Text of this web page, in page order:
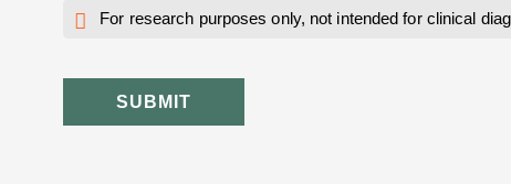
For research purposes only, not intended for clinical
SUBMIT